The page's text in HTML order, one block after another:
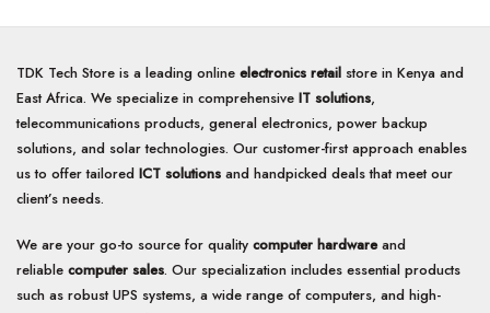
TDK Tech Store is a leading online electronics retail store in Kenya and
East Africa. We specialize in comprehensive IT solutions,
telecommunications products, general electronics, power backup
solutions, and solar technologies. Our customer-first approach enables
us to offer tailored ICT solutions and handpicked deals that meet our
client’s needs.
We are your go-to source for quality computer hardwareand
reliable computer sales. Our specialization includes essential products
such as robust UPS systems, a wide range of computers, and high-